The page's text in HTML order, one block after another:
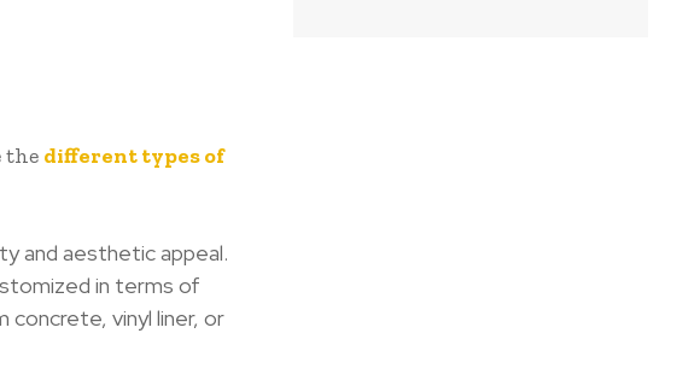
the different types of
and aesthetic appeal.
in terms of
concrete, vinyl liner, or